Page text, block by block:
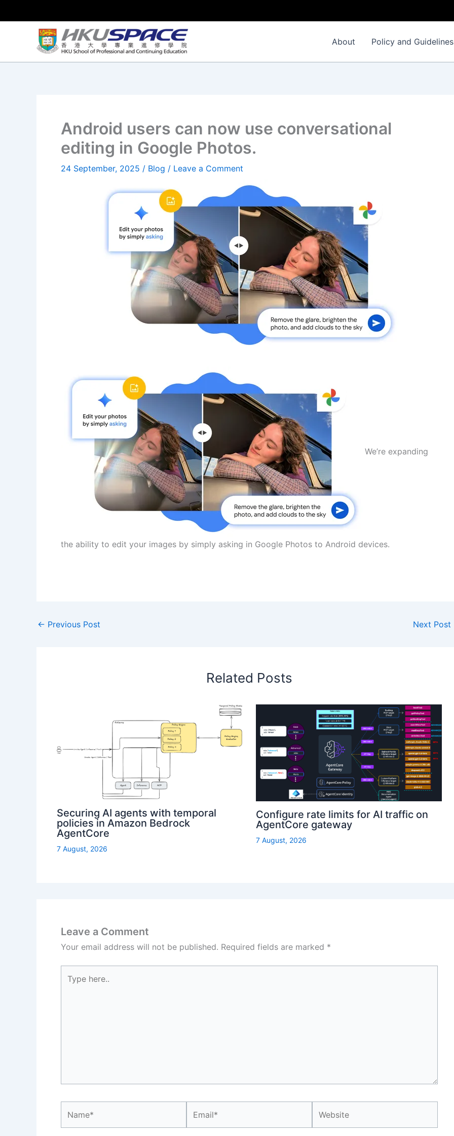
About Policy and Guidelines
Android users can now use conversational
editing in Google Photos.
24 September, 2025 / Blog / Leave a Comment
We’re expanding
the ability to edit your images by simply asking in Google Photos to Android devices.
← Previous Post Next Post
Related Posts
Securing AI agents with temporal
policies in Amazon Bedrock
AgentCore
7 August, 2026
Configure rate limits for AI traffic on
AgentCore gateway
7 August, 2026
Leave a Comment
Your email address will not be published. Required fields are marked *
here..